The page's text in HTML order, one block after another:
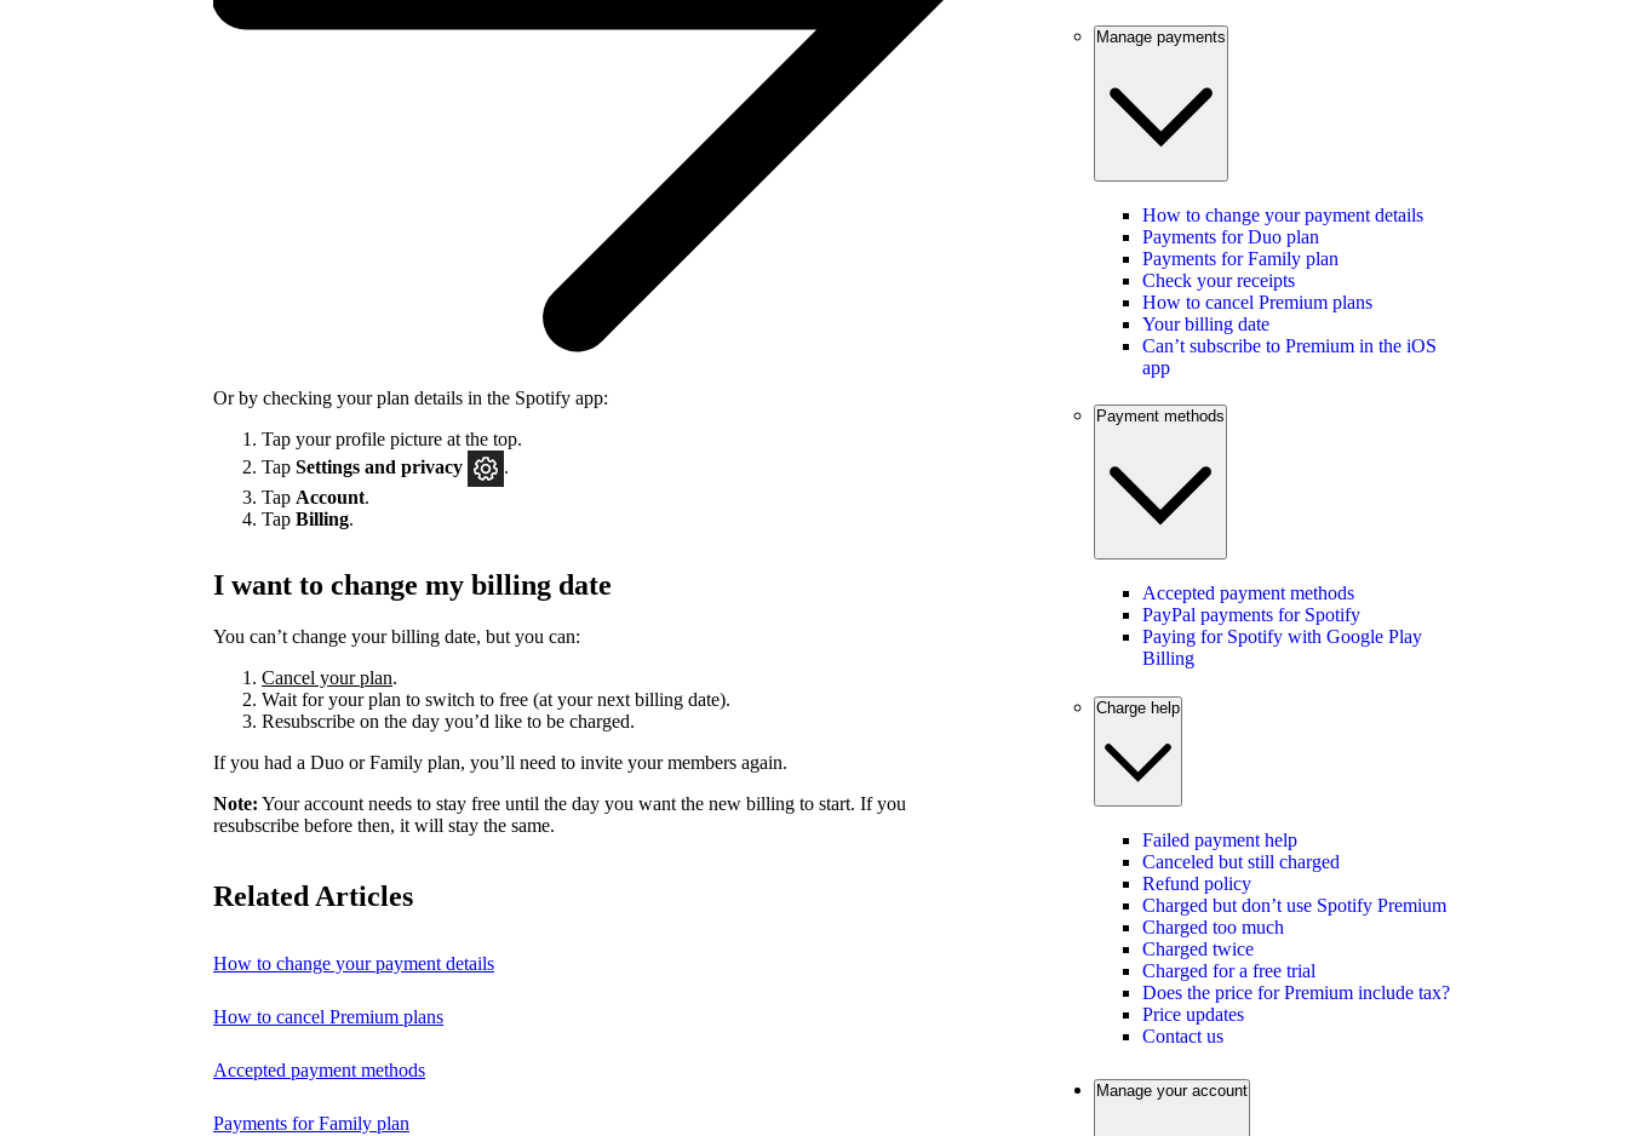
Or by checking your plan details in the Spotify app:
Tap your profile picture at the top.
Tap Settings and privacy
.
Tap Account.
Tap Billing.
I want to change my billing date
You can’t change your billing date, but you can:
Cancel your plan.
Wait for your plan to switch to free (at your next billing date).
Resubscribe on the day you’d like to be charged.
If you had a Duo or Family plan, you’ll need to invite your members again.
Note: Your account needs to stay free until the day you want the new billing to start. If you
resubscribe before then, it will stay the same.
Related Articles
How to change your payment details
How to cancel Premium plans
Accepted payment methods
Payments for Family plan
Manage payments
How to change your payment details
Payments for Duo plan
Payments for Family plan
Check your receipts
How to cancel Premium plans
Your billing date
Can’t subscribe to Premium in the iOS
app
Payment methods
Accepted payment methods
PayPal payments for Spotify
Paying for Spotify with Google Play
Billing
Charge help
Failed payment help
Canceled but still charged
Refund policy
Charged but don’t use Spotify Premium
Charged too much
Charged twice
Charged for a free trial
Does the price for Premium include tax?
Price updates
Contact us
Manage your account